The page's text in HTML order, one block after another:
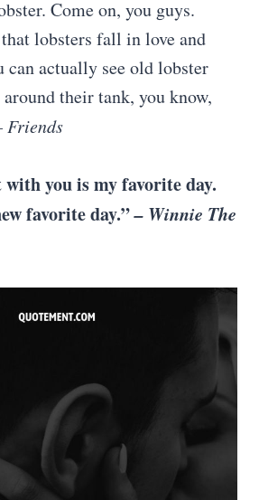
Come on, you guys.
lobsters fall in love and
actually see old lobster
their tank, you know,
Friends
with you is my favorite day.
favorite day.”– Winnie The